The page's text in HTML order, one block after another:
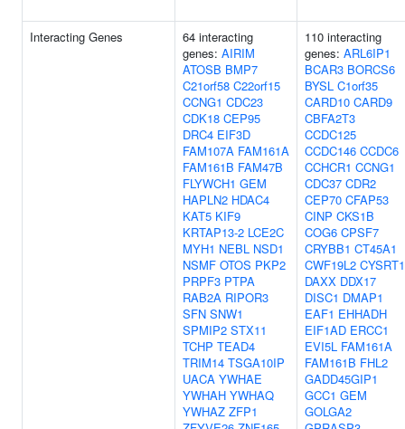
Interacting Genes
64 interacting
genes: AIRIM
ATOSB BMP7
C21orf58 C22orf15
CCNG1 CDC23
CDK18 CEP95
DRC4 EIF3D
FAM107A FAM161A
FAM161B FAM47B
FLYWCH1 GEM
HAPLN2 HDAC4
KAT5 KIF9
KRTAP13-2 LCE2C
MYH1 NEBL NSD1
NSMF OTOS PKP2
PRPF3 PTPA
RAB2A RIPOR3
SFN SNW1
SPMIP2 STX11
TCHP TEAD4
TRIM14 TSGA10IP
UACA YWHAE
YWHAH YWHAQ
YWHAZ ZFP1
110 interacting
genes: ARL6IP1
BCAR3 BORCS6
BYSL C1orf35
CARD10 CARD9
CBFA2T3
CCDC125
CCDC146 CCDC6
CCHCR1 CCNG1
CDC37 CDR2
CEP70 CFAP53
CINP CKS1B
COG6 CPSF7
CRYBB1 CT45A1
CWF19L2 CYSRT1
DAXX DDX17
DISC1 DMAP1
EAF1 EHHADH
EIF1AD ERCC1
EVI5L FAM161A
FAM161B FHL2
GADD45GIP1
GCC1 GEM
GOLGA2